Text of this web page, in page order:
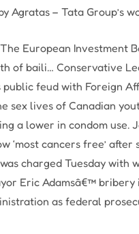
– Tata Group’s
European Investment
of baili… Conservative
feud with Foreign
sex lives of Canadian
a lower in condom use.
‘most cancers free’ after
charged Tuesday with
Eric Adamsâ€™ bribery
as federal